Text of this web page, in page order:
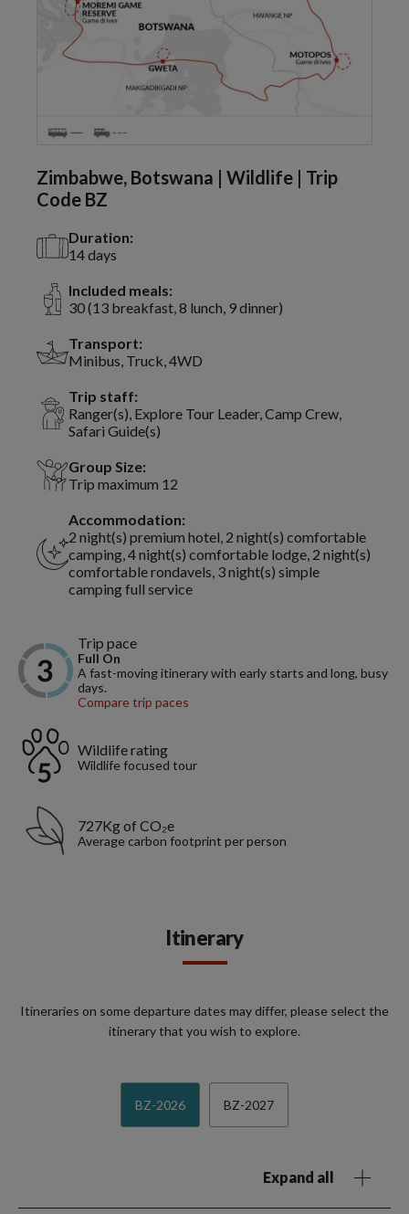
Zimbabwe, Botswana | Wildlife | Trip
Code BZ
Duration:
14 days
Included meals:
30 (13 breakfast, 8 lunch, 9 dinner)
Transport:
Minibus, Truck, 4WD
Trip staff:
Ranger(s), Explore Tour Leader, Camp Crew,
Safari Guide(s)
Group Size:
Trip maximum 12
Accommodation:
2 night(s) premium hotel, 2 night(s) comfortable
camping, 4 night(s) comfortable lodge, 2 night(s)
comfortable rondavels, 3 night(s) simple
camping full service
Trip pace
Full On
A fast-moving itinerary with early starts and long, busy
days.
Compare trip paces
Wildlife rating
Wildlife focused tour
727Kg of CO₂e
Average carbon footprint per person
Itinerary
Itineraries on some departure dates may differ, please select the
itinerary that you wish to explore.
BZ-2026 BZ-2027
Expand all